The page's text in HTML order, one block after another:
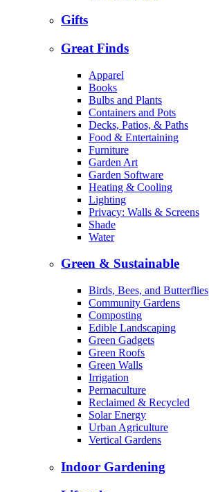
Gifts
Great Finds
Apparel
Books
Bulbs and Plants
Containers and Pots
Decks, Patios, & Paths
Food & Entertaining
Furniture
Garden Art
Garden Software
Heating & Cooling
Lighting
Privacy: Walls & Screens
Shade
Water
Green & Sustainable
Birds, Bees, and Butterflies
Community Gardens
Composting
Edible Landscaping
Green Gadgets
Green Roofs
Green Walls
Irrigation
Permaculture
Reclaimed & Recycled
Solar Energy
Urban Agriculture
Vertical Gardens
Indoor Gardening